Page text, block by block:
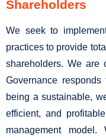
Shareholders
We seek to
practices to provide
shareholders. We are
Governance
being a sustainable,
efficient, and
management